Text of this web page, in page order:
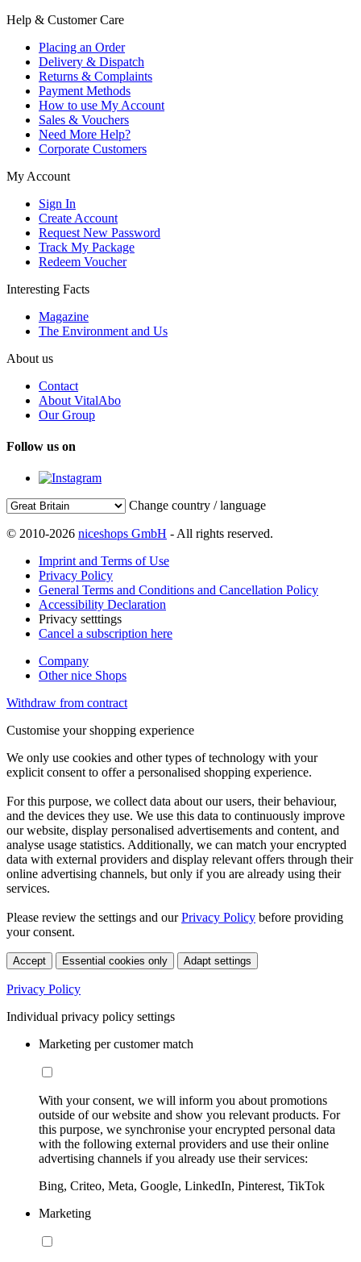
Help & Customer Care
Placing an Order
Delivery & Dispatch
Returns & Complaints
Payment Methods
How to use My Account
Sales & Vouchers
Need More Help?
Corporate Customers
My Account
Sign In
Create Account
Request New Password
Track My Package
Redeem Voucher
Interesting Facts
Magazine
The Environment and Us
About us
Contact
About VitalAbo
Our Group
Follow us on
Change country / language
© 2010-2026 niceshops GmbH - All rights reserved.
Imprint and Terms of Use
Privacy Policy
General Terms and Conditions and Cancellation Policy
Accessibility Declaration
Privacy setttings
Cancel a subscription here
Company
Other nice Shops
Withdraw from contract
Customise your shopping experience
We only use cookies and other types of technology with your
explicit consent to offer a personalised shopping experience.
For this purpose, we collect data about our users, their behaviour,
and the devices they use. We use this data to continuously improve
our website, display personalised advertisements and content, and
analyse usage statistics. Additionally, we can match your encrypted
data with external providers and display relevant offers through their
online advertising channels, but only if you are already using their
services.
Please review the settings and ourPrivacy Policy before providing
your consent.
Accept Essential cookies only Adapt settings
Privacy Policy
Individual privacy policy settings
Marketing per customer match
With your consent, we will inform you about promotions
outside of our website and show you relevant products. For
this purpose, we synchronise your encrypted personal data
with the following external providers and use their online
advertising channels if you already use their services:
Bing, Criteo, Meta, Google, LinkedIn, Pinterest, TikTok
Marketing